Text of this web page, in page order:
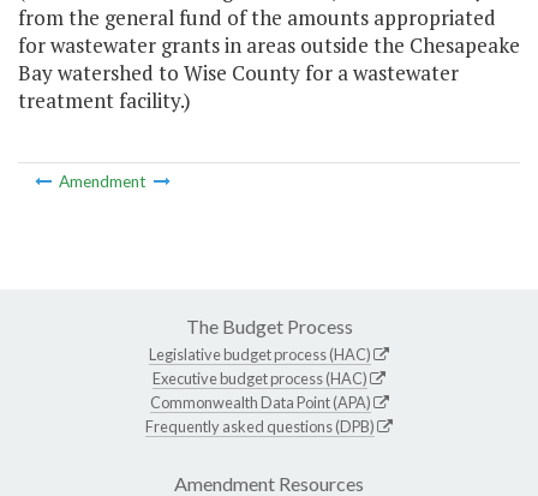
from the general fund of the amounts appropriated
for wastewater grants in areas outside the Chesapeake
Bay watershed to Wise County for a wastewater
treatment facility.)
Amendment
The Budget Process
Legislative budget process (HAC)
Executive budget process (HAC)
Commonwealth Data Point (APA)
Frequently asked questions (DPB)
Amendment Resources